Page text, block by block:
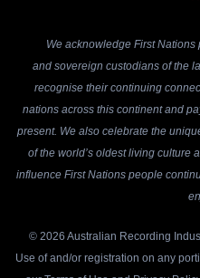
We acknowledge First
and sovereign custodians of the
recognise their continuing
nations across this continent and
present. We also celebrate the
of the world’s oldest living culture
influence First Nations people
© 2026 Australian Recording
Use of and/or registration on any